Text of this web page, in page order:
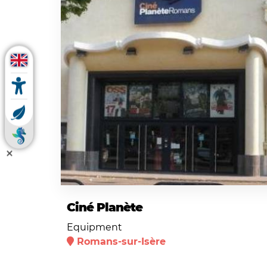
Ciné Planète
Equipment
Romans-sur-Isère